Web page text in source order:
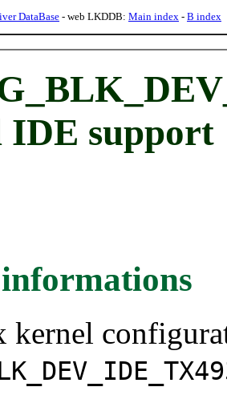
DataBase- web LKDDB: Main index - B index
IDE support
kernel